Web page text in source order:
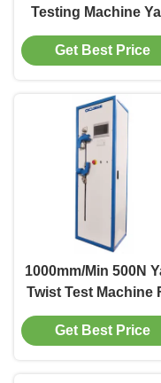
Testing Machine
Twist Tester For
Accurately
Get Best Price
1000mm/Min 500N
Twist Test Machine
Chemical Fiber
Get Best Price